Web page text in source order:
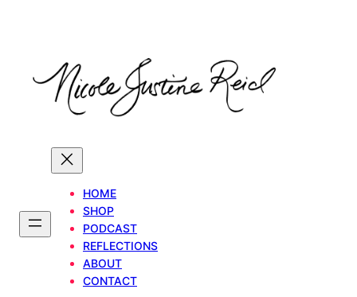
HOME
SHOP
PODCAST
REFLECTIONS
ABOUT
CONTACT